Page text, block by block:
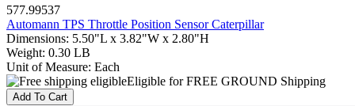
577.99537
Automann TPS Throttle Position Sensor Caterpillar
Dimensions: 5.50"L x 3.82"W x 2.80"H
Weight: 0.30 LB
Unit of Measure: Each
Eligible for FREE GROUND Shipping
Add To Cart